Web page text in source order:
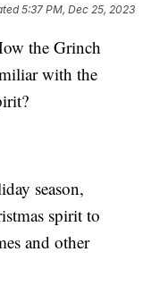
5:37 PM, Dec 25, 2023
the Grinch
with the
season,
spirit to
and other